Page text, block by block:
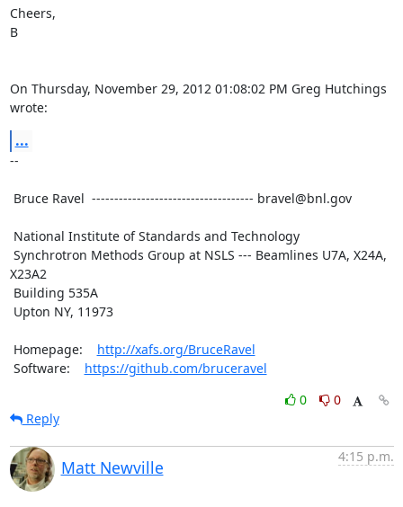
Cheers,
B
On Thursday, November 29, 2012 01:08:02 PM Greg Hutchings
wrote:
...
--
X23A2
Homepage: http://xafs.org/BruceRavel
Software: https://github.com/bruceravel
0
0
Reply
Matt Newville
4:15 p.m.